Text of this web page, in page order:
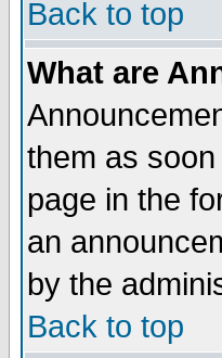
Back to top
What are
them as
page in the
an
by the
Back to top